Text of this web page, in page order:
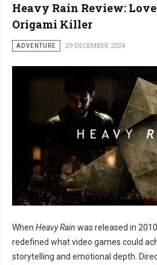
Heavy Rain Review:
Origami Killer
ADVENTURE 29 DECEMBER 2024
When Heavy Rain was released in
redefined what video games could
storytelling and emotional depth.